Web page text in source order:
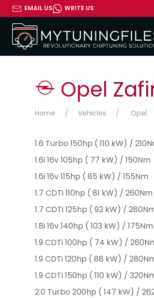
EMAIL US WRITE US
Opel
Home Vehicles Opel
1.6 Turbo 150hp ( 110 kW) /
1.6i 16v 105hp ( 77 kW) / 150Nm
1.6i 16v 115hp ( 85 kW) / 155Nm
1.7 CDTi 110hp ( 81 kW) / 260Nm
1.7 CDTi 125hp ( 92 kW) /
1.8i 16v 140hp ( 103 kW) / 175Nm
1.9 CDTi 100hp ( 74 kW) /
1.9 CDTi 120hp ( 88 kW) /
1.9 CDTi 150hp ( 110 kW) /
2.0 Turbo 200hp ( 147 kW) /